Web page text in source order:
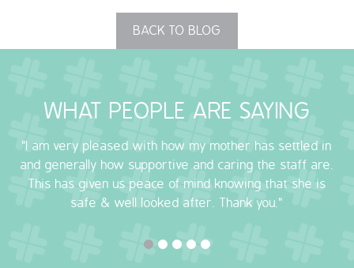
COVID-19
BACK TO BLOG
WHAT PEOPLE ARE SAYING
"I am very pleased with how my mother has settled in
and generally how supportive and caring the staff are.
This has given us peace of mind knowing that she is
safe & well looked after. Thank you."